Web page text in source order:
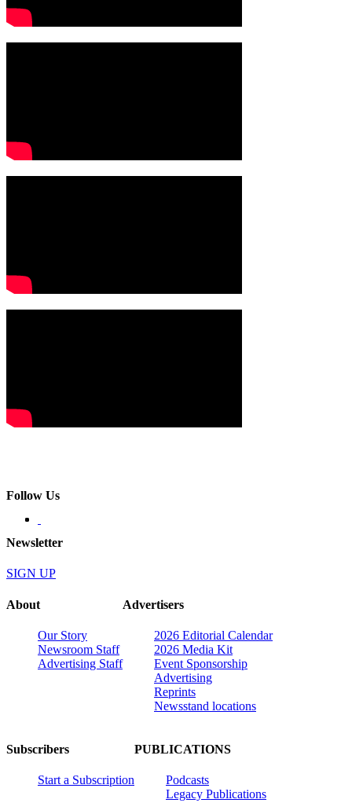
Follow Us
Newsletter
SIGN UP
About
Our Story
Newsroom Staff
Advertising Staff
Advertisers
2026 Editorial Calendar
2026 Media Kit
Event Sponsorship
Advertising
Reprints
Newsstand locations
Subscribers
Start a Subscription
PUBLICATIONS
Podcasts
Legacy Publications